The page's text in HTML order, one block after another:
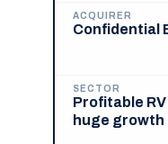
ACQUIRER
Confidential
SECTOR
Profitable
huge growth